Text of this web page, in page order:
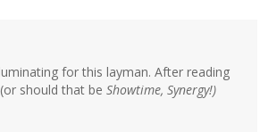
for this layman. After reading
should that be Showtime, Synergy!)